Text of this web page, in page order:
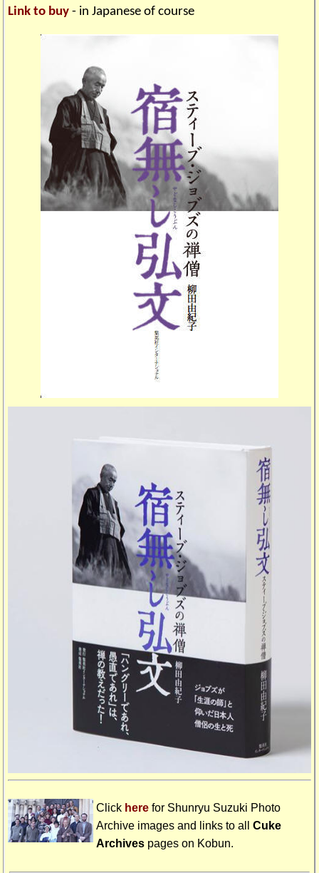
Link to buy - in Japanese of course
Click here for Shunryu Suzuki Photo
Archive images and links to allCuke
Archives pages on Kobun.